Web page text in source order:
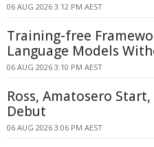
06 AUG 2026 3:12 PM AEST
Training-free
Language Models
06 AUG 2026 3:10 PM AEST
Ross, Amatosero
Debut
06 AUG 2026 3:06 PM AEST